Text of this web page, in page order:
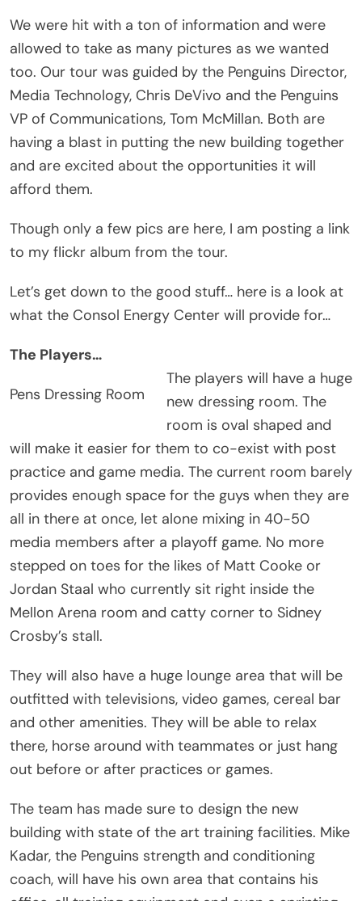
We were hit with a ton of information and were
allowed to take as many pictures as we wanted
too. Our tour was guided by the Penguins Director,
Media Technology, Chris DeVivo and the Penguins
VP of Communications, Tom McMillan. Both are
having a blast in putting the new building together
and are excited about the opportunities it will
afford them.
Though only a few pics are here, I am posting a link
to my flickr album from the tour.
Let’s get down to the good stuff… here is a look at
what the Consol Energy Center will provide for…
The Players…
Pens Dressing Room
The players will have a huge
new dressing room. The
room is oval shaped and
will make it easier for them to co-exist with post
practice and game media. The current room barely
provides enough space for the guys when they are
all in there at once, let alone mixing in 40-50
media members after a playoff game. No more
stepped on toes for the likes of Matt Cooke or
Jordan Staal who currently sit right inside the
Mellon Arena room and catty corner to Sidney
Crosby’s stall.
They will also have a huge lounge area that will be
outfitted with televisions, video games, cereal bar
and other amenities. They will be able to relax
there, horse around with teammates or just hang
out before or after practices or games.
The team has made sure to design the new
building with state of the art training facilities. Mike
Kadar, the Penguins strength and conditioning
coach, will have his own area that contains his